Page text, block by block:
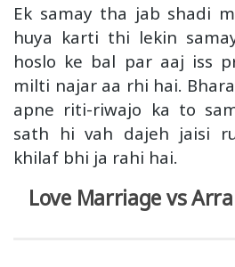
Ek samay tha jab shadi
huya karti thi lekin
hoslo ke bal par aaj iss
milti najar aa rhi hai.
apne riti-riwajo ka to
sath hi vah dajeh jaisi
khilaf bhi ja rahi hai.
Love Marriage vs